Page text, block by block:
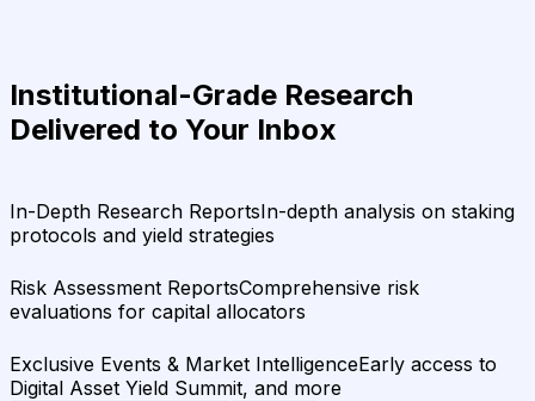
Institutional-Grade Research
Delivered to Your Inbox
In-Depth Research ReportsIn-depth analysis on staking
protocols and yield strategies
Risk Assessment ReportsComprehensive risk
evaluations for capital allocators
Exclusive Events & Market IntelligenceEarly access to
Digital Asset Yield Summit, and more